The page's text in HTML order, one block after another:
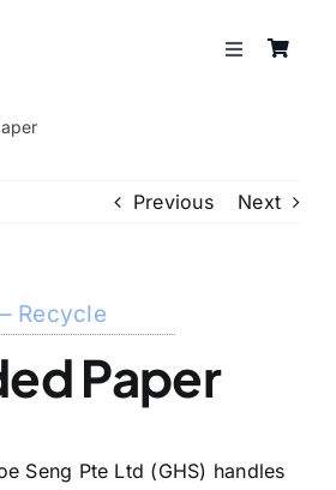
Toggle
Previous Next
Recycle
Paper
Seng Pte Ltd (GHS) handles